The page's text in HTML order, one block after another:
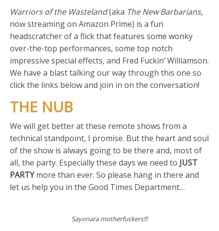
Warriors of the Wasteland(aka The New Barbarians,
now streaming on Amazon Prime) is a fun
headscratcher of a flick that features some wonky
over-the-top performances, some top notch
impressive special effects, and Fred Fuckin’ Williamson.
We have a blast talking our way through this one so
click the links below and join in on the conversation!
THE NUB
We will get better at these remote shows from a
technical standpoint, I promise. But the heart and soul
of the show is always going to be there and, most of
all, the party. Especially these days we need to JUST
PARTYmore than ever. So please hang in there and
let us help you in the Good Times Department…
Sayonara motherfuckers!!!